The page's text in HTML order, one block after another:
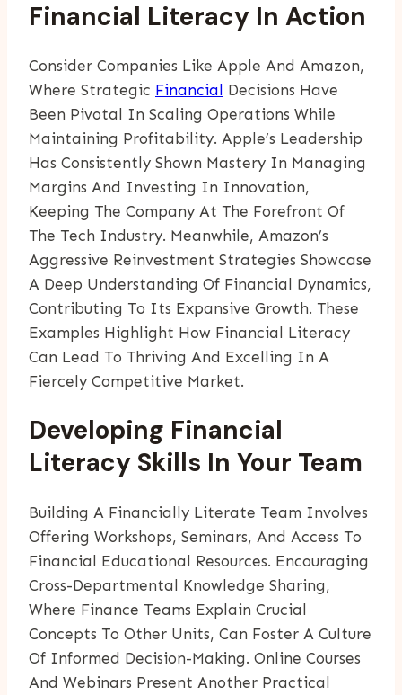
Financial Literacy In Action
Consider Companies Like Apple And Amazon,
Where Strategic Financial Decisions Have
Been Pivotal In Scaling Operations While
Maintaining Profitability. Apple’s Leadership
Has Consistently Shown Mastery In Managing
Margins And Investing In Innovation,
Keeping The Company At The Forefront Of
The Tech Industry. Meanwhile, Amazon’s
Aggressive Reinvestment Strategies Showcase
A Deep Understanding Of Financial Dynamics,
Contributing To Its Expansive Growth. These
Examples Highlight How Financial Literacy
Can Lead To Thriving And Excelling In A
Fiercely Competitive Market.
Developing Financial
Literacy Skills In Your Team
Building A Financially Literate Team Involves
Offering Workshops, Seminars, And Access To
Financial Educational Resources. Encouraging
Cross-Departmental Knowledge Sharing,
Where Finance Teams Explain Crucial
Concepts To Other Units, Can Foster A Culture
Of Informed Decision-Making. Online Courses
And Webinars Present Another Practical